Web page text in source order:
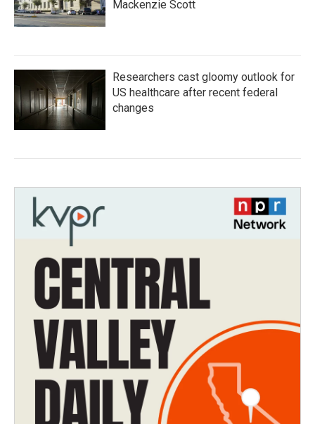
Mackenzie Scott
Researchers cast gloomy outlook for
US healthcare after recent federal
changes